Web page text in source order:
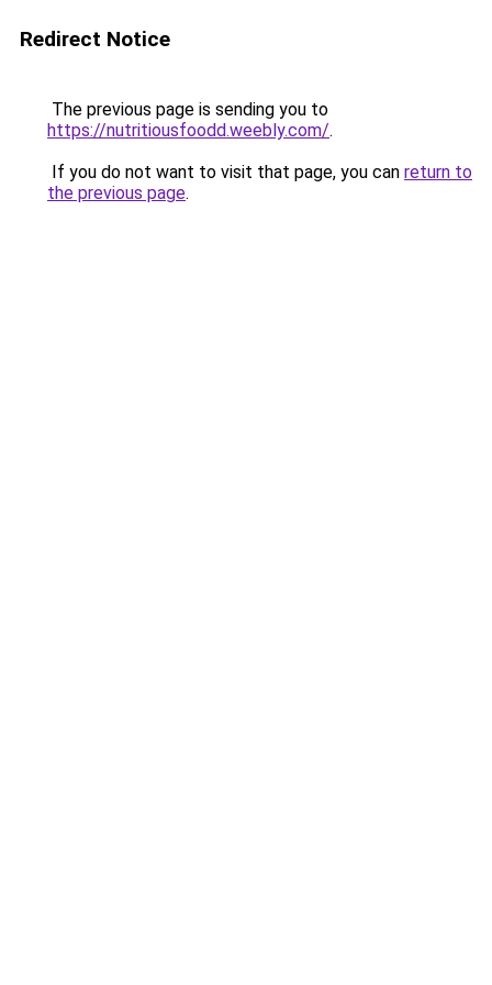
Redirect Notice
The previous page is sending you to
https://nutritiousfoodd.weebly.com/.
If you do not want to visit that page, you can return to
the previous page.